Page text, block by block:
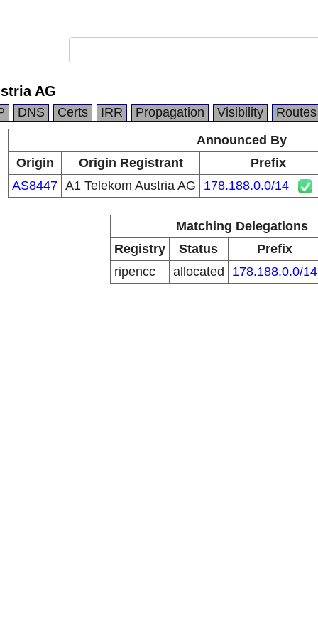
AG
DNS Certs IRR Propagation Visibility Routes
Announced By
Origin
Origin Registrant Prefix
AS8447 A1 Telekom Austria AG 178.188.0.0/14
Matching Delegations
Registry
Status Prefix
ripencc
allocated 178.188.0.0/14